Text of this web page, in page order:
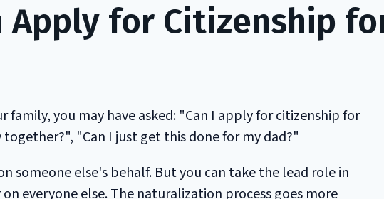
Apply for Citizenship
family, you may have asked: "Can I apply for citizenship for
"Can I just get this done for my dad?"
someone else's behalf. But you can take the lead role in
everyone else. The naturalization process goes more